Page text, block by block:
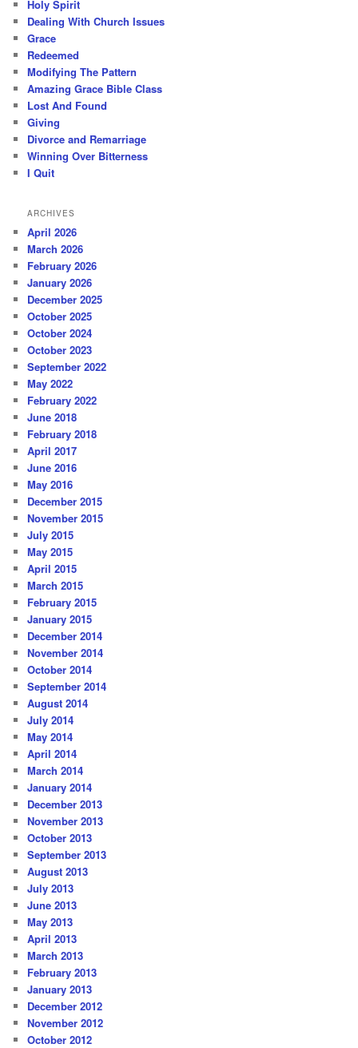
Holy Spirit
Dealing With Church Issues
Grace
Redeemed
Modifying The Pattern
Amazing Grace Bible Class
Lost And Found
Giving
Divorce and Remarriage
Winning Over Bitterness
I Quit
ARCHIVES
April 2026
March 2026
February 2026
January 2026
December 2025
October 2025
October 2024
October 2023
September 2022
May 2022
February 2022
June 2018
February 2018
April 2017
June 2016
May 2016
December 2015
November 2015
July 2015
May 2015
April 2015
March 2015
February 2015
January 2015
December 2014
November 2014
October 2014
September 2014
August 2014
July 2014
May 2014
April 2014
March 2014
January 2014
December 2013
November 2013
October 2013
September 2013
August 2013
July 2013
June 2013
May 2013
April 2013
March 2013
February 2013
January 2013
December 2012
November 2012
October 2012